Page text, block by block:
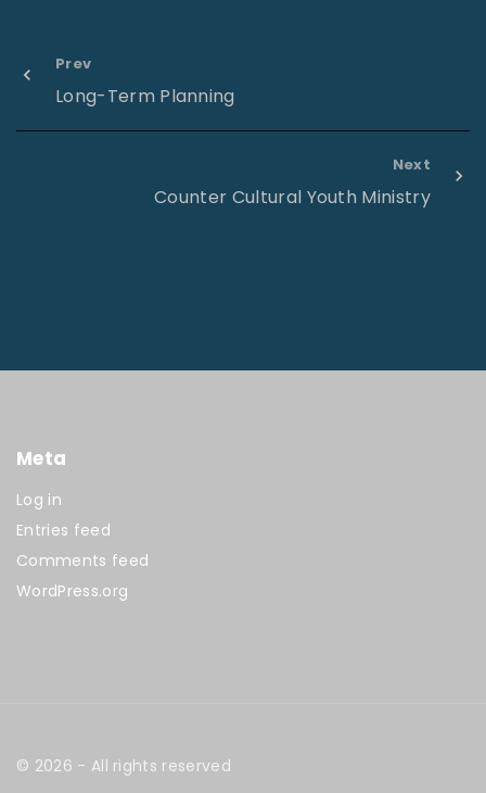
Prev
Long-Term Planning
Next
Counter Cultural Youth Ministry
Meta
Log in
Entries feed
Comments feed
WordPress.org
© 2026 - All rights reserved